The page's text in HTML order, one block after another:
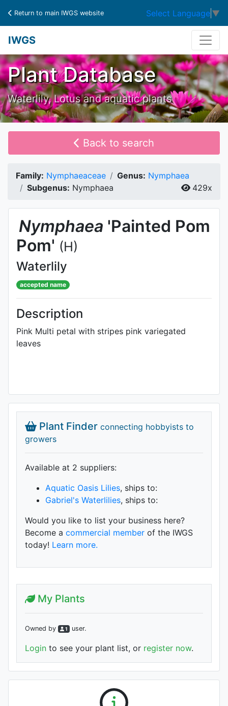
Return to main IWGS website Select Language ▼
IWGS
Plant Database
Waterlily, Lotus and aquatic plants
Back to search
Family: Nymphaeaceae Genus: Nymphaea
Subgenus: Nymphaea 429x
Nymphaea 'Painted Pom
Pom' (H)
Waterlily
accepted name
Description
Pink Multi petal with stripes pink variegated
leaves
Plant Finder connecting hobbyists to
growers
Available at 2 suppliers:
Aquatic Oasis Lilies, ships to:
Gabriel's Waterlilies, ships to:
Would you like to list your business here?
Become a commercial member of the IWGS
today! Learn more.
My Plants
Owned by 1 user.
Login to see your plant list, or register now.